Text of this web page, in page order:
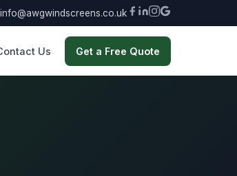
info@awgwindscreens.co.uk
Us Get a Free Quote